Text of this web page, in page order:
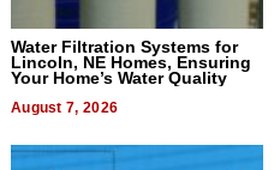
Water Filtration Systems for
Lincoln, NE Homes, Ensuring
Your Home’s Water Quality
August 7, 2026